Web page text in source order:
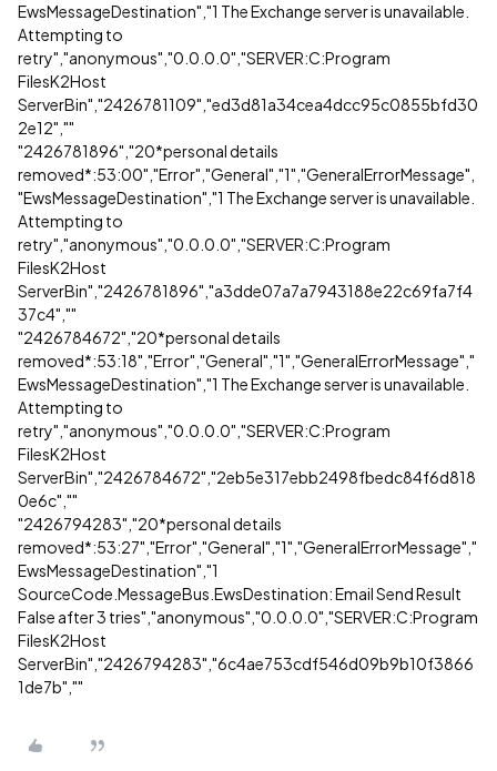
EwsMessageDestination","1 The Exchange server is unavailable.
Attempting to
retry","anonymous","0.0.0.0","SERVER:C:Program
FilesK2Host
ServerBin","2426781109","ed3d81a34cea4dcc95c0855bfd30
2e12",""
"2426781896","20*personal details
removed*:53:00","Error","General","1","GeneralErrorMessage",
"EwsMessageDestination","1 The Exchange server is unavailable.
Attempting to
retry","anonymous","0.0.0.0","SERVER:C:Program
FilesK2Host
ServerBin","2426781896","a3dde07a7a7943188e22c69fa7f4
37c4",""
"2426784672","20*personal details
removed*:53:18","Error","General","1","GeneralErrorMessage","
EwsMessageDestination","1 The Exchange server is unavailable.
Attempting to
retry","anonymous","0.0.0.0","SERVER:C:Program
FilesK2Host
ServerBin","2426784672","2eb5e317ebb2498fbedc84f6d818
0e6c",""
"2426794283","20*personal details
removed*:53:27","Error","General","1","GeneralErrorMessage","
EwsMessageDestination","1
SourceCode.MessageBus.EwsDestination: Email Send Result
False after 3 tries","anonymous","0.0.0.0","SERVER:C:Program
FilesK2Host
ServerBin","2426794283","6c4ae753cdf546d09b9b10f3866
1de7b",""